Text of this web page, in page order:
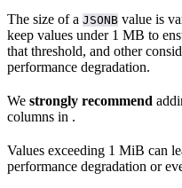
The size of a JSONB value is
keep values under 1 MB to
that threshold, and other
performance degradation.
We strongly recommend
columns in .
Values exceeding 1 MiB can
performance degradation or